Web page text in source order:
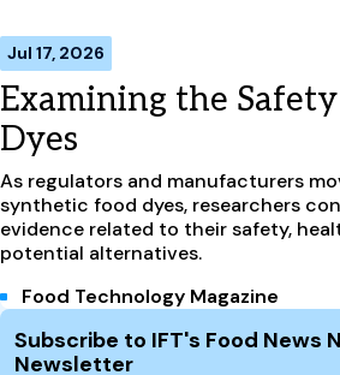
Jul 17, 2026
Examining the
Dyes
As regulators and manufacturers
synthetic food dyes, researchers
evidence related to their safety,
potential alternatives.
Food Technology Magazine
Site Footer
Subscribe to IFT's Food News
Newsletter